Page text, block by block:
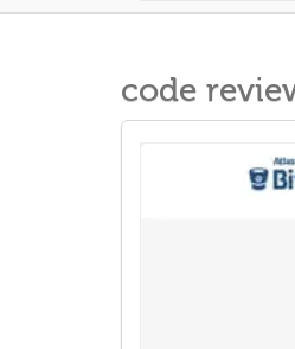
code